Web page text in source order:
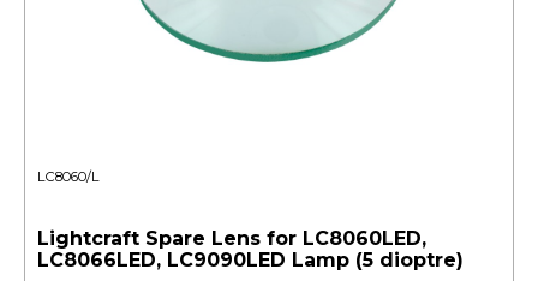
LC8060/L
Lightcraft Spare Lens for LC8060LED,
LC8066LED, LC9090LED Lamp (5 dioptre)